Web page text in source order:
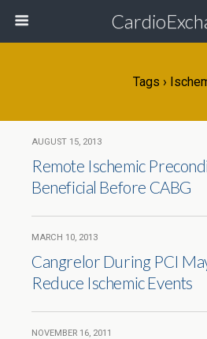
Tags ›
AUGUST 15, 2013
Remote Ischemic
Beneficial Before CABG
MARCH 10, 2013
Cangrelor During PCI
Reduce Ischemic Events
NOVEMBER 16, 2011